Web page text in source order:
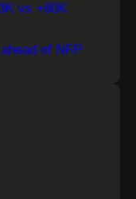
vs +80K
of NFP